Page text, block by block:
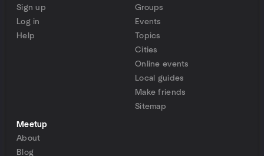
Sign up
Log in
Help
Groups
Events
Topics
Cities
Online events
Local guides
Make friends
Sitemap
Meetup
About
Blog